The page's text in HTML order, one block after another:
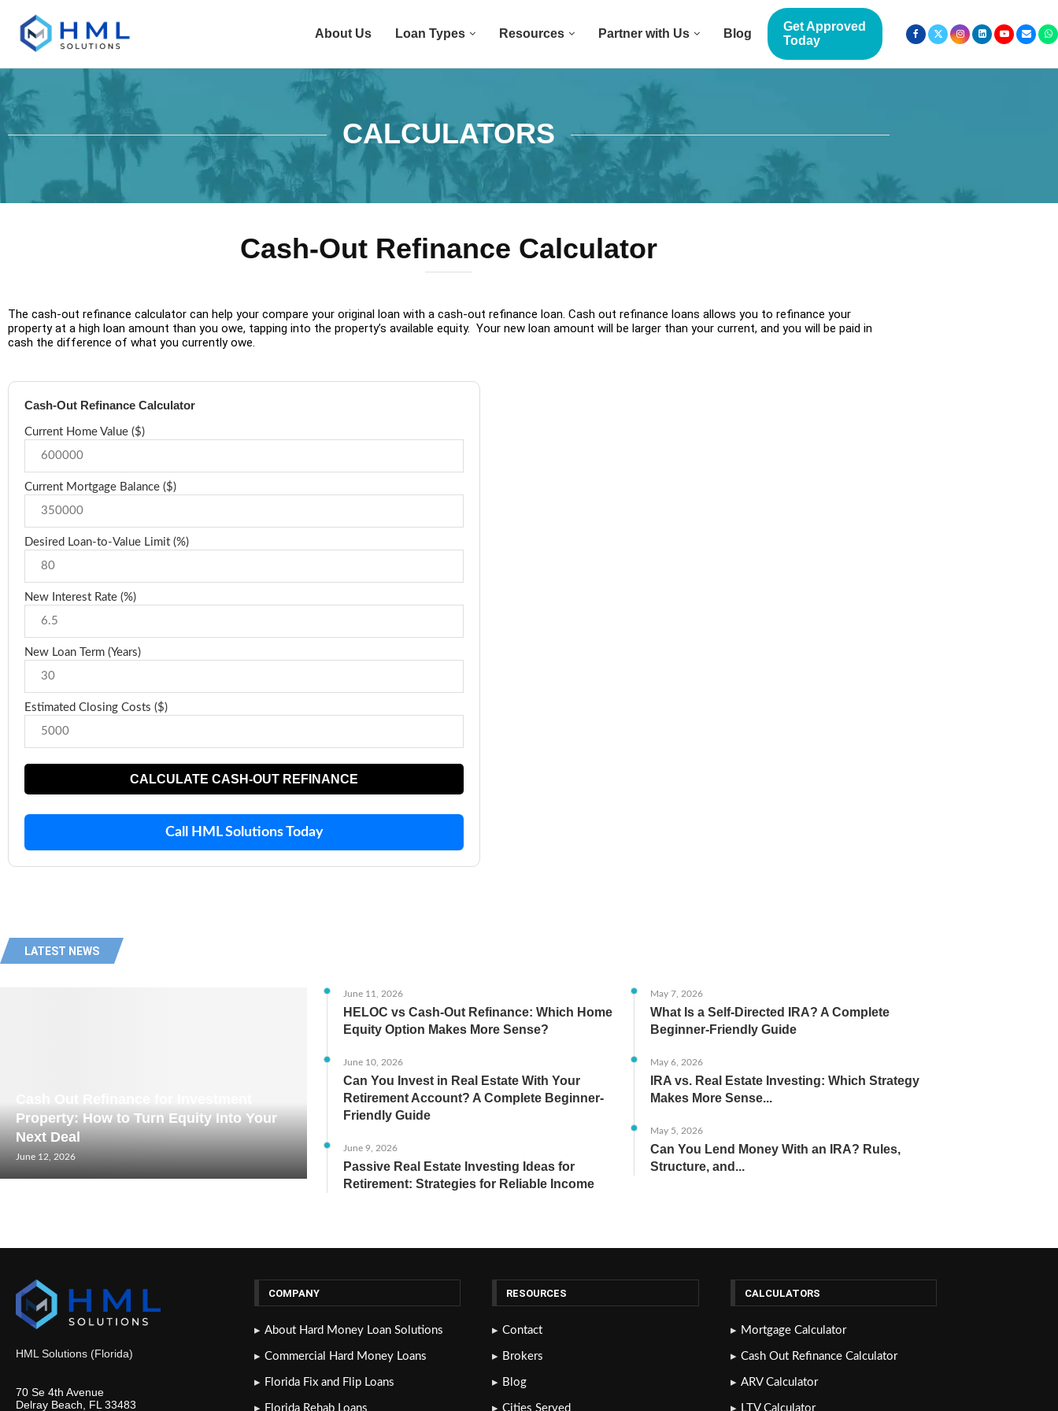
About Us Loan Types Resources Partner with Us Blog
Get Approved
Today
CALCULATORS
Cash-Out Refinance Calculator
The cash-out refinance calculator can help your compare your original loan with a cash-out refinance loan. Cash out refinance loans allows you to refinance your
property at a high loan amount than you owe, tapping into the property’s available equity. Your new loan amount will be larger than your current, and you will be paid in
cash the difference of what you currently owe.
Cash-Out Refinance Calculator
Current Home Value ($)
Current Mortgage Balance ($)
Desired Loan-to-Value Limit (%)
New Interest Rate (%)
New Loan Term (Years)
Estimated Closing Costs ($)
CALCULATE CASH-OUT REFINANCE
Call HML Solutions Today
LATEST NEWS
Property: How to Turn Equity Into Your
Next Deal
June 12, 2026
June 11, 2026
HELOC vs Cash-Out Refinance: Which Home
Equity Option Makes More Sense?
June 10, 2026
Can You Invest in Real Estate With Your
Retirement Account? A Complete Beginner-
Friendly Guide
June 9, 2026
Passive Real Estate Investing Ideas for
Retirement: Strategies for Reliable Income
May 7, 2026
What Is a Self-Directed IRA? A Complete
Beginner-Friendly Guide
May 6, 2026
IRA vs. Real Estate Investing: Which Strategy
Makes More Sense...
May 5, 2026
Can You Lend Money With an IRA? Rules,
Structure, and...
HML Solutions (Florida)
70 Se 4th Avenue
Delray Beach, FL 33483
COMPANY
About Hard Money Loan Solutions
Commercial Hard Money Loans
Florida Fix and Flip Loans
Florida Rehab Loans
RESOURCES
Contact
Brokers
Blog
Cities Served
CALCULATORS
Mortgage Calculator
Cash Out Refinance Calculator
ARV Calculator
LTV Calculator